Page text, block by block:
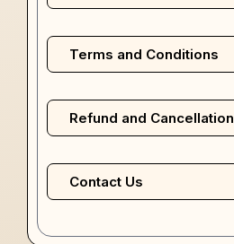
Terms and Conditions
Refund and Cancellation
Contact Us